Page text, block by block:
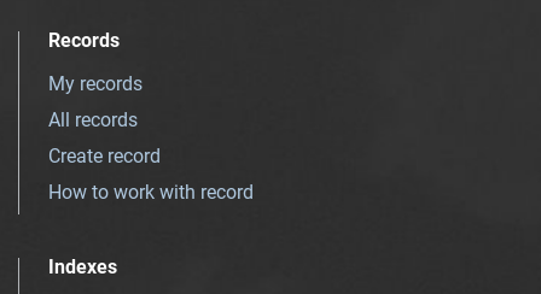
Records
My records
All records
Create record
How to work with record
Indexes